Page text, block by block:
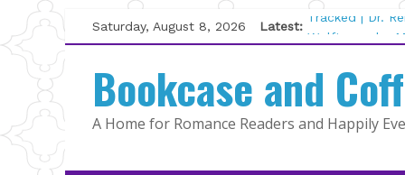
Skip
to
content
Saturday, August 8, 2026 Latest: Tracked | Dr.
Wolftamer by
Kelly Fox
Lost and Found
The Pilot by
Bookcase and
A Home for Romance Readers and Happily